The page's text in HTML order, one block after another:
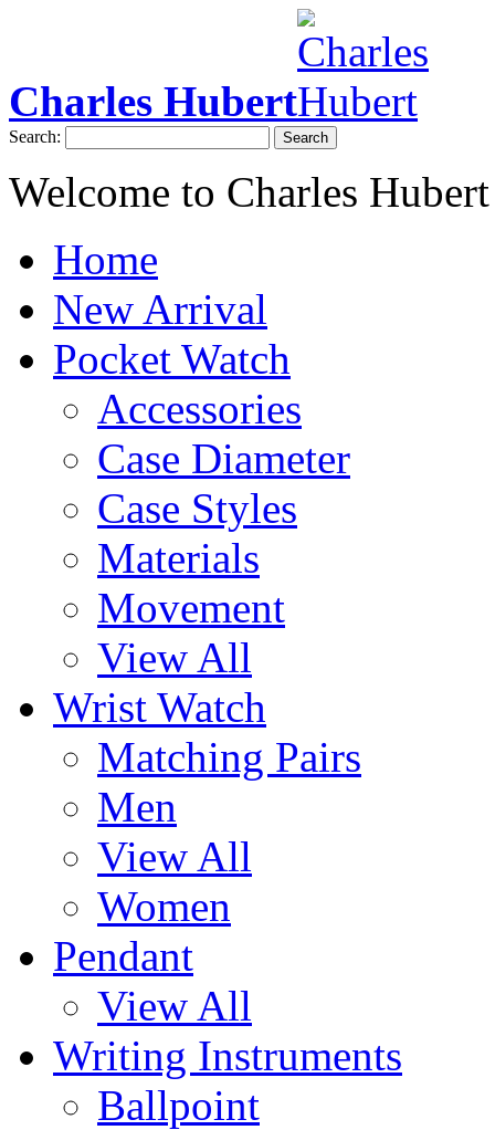
Charles Hubert
Search: Search
Welcome to Charles Hubert
Home
New Arrival
Pocket Watch
Accessories
Case Diameter
Case Styles
Materials
Movement
View All
Wrist Watch
Matching Pairs
Men
View All
Women
Pendant
View All
Writing Instruments
Ballpoint